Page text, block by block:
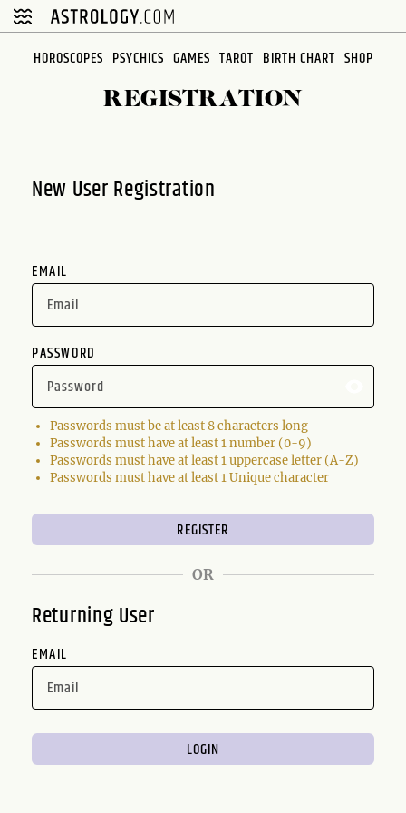
Please
note:
HOROSCOPES PSYCHICS GAMES TAROT BIRTH CHART SHOP
REGISTRATION
New User Registration
EMAIL
PASSWORD
Passwords must be at least 8 characters long
Passwords must have at least 1 number (0-9)
Passwords must have at least 1 uppercase letter (A-Z)
Passwords must have at least 1 Unique character
OR
Returning User
EMAIL